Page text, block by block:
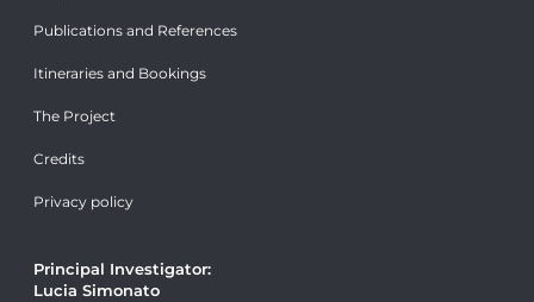
Publications and References
Itineraries and Bookings
The Project
Credits
Privacy policy
Principal Investigator:
Lucia Simonato